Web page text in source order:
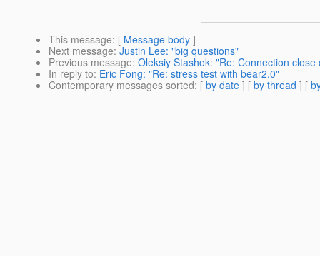
This message: [ Message body ]
Next message: Justin Lee: "big questions"
Previous message: Oleksiy Stashok: "Re: Connection
In reply to: Eric Fong: "Re: stress test with bear2.0"
Contemporary messages sorted: [ by date ] [ by thread ] [